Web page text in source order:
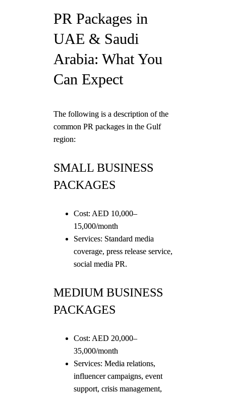
PR Packages in
UAE & Saudi
Arabia: What You
Can Expect
The following is a description of the
common PR packages in the Gulf
region:
SMALL BUSINESS
PACKAGES
Cost: AED 10,000–
15,000/month
Services: Standard media
coverage, press release service,
social media PR.
MEDIUM BUSINESS
PACKAGES
Cost: AED 20,000–
35,000/month
Services: Media relations,
influencer campaigns, event
support, crisis management,